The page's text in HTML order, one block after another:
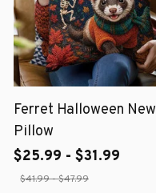
Ferret Halloween New
Pillow
$25.99 - $31.99
$41.99 - $47.99